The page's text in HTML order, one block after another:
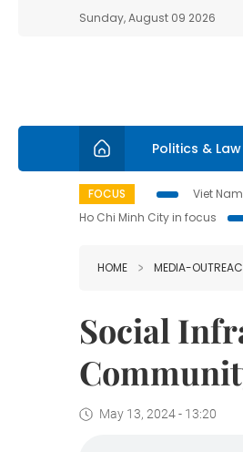
Sunday, August 09 2026
Politics & Law
FOCUS Viet
Ho Chi Minh City in focus
HOME MEDIA-
Social
May 13, 2024 - 13:20